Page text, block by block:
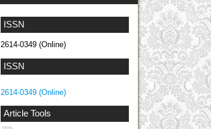
ISSN
2614-0349 (Online)
ISSN
2614-0349 (Online)
Article Tools